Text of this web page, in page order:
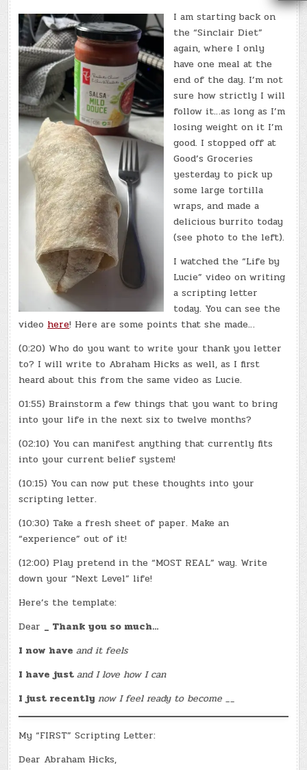
I am starting back on
the “Sinclair Diet”
again, where I only
have one meal at the
end of the day. I’m not
sure how strictly I will
follow it…as long as I’m
losing weight on it I’m
good. I stopped off at
Good’s Groceries
yesterday to pick up
some large tortilla
wraps, and made a
delicious burrito today
(see photo to the left).
I watched the “Life by
Lucie” video on writing
a scripting letter
today. You can see the
video here! Here are some points that she made…
(0:20) Who do you want to write your thank you letter
to? I will write to Abraham Hicks as well, as I first
heard about this from the same video as Lucie.
01:55) Brainstorm a few things that you want to bring
into your life in the next six to twelve months?
(02:10) You can manifest anything that currently fits
into your current belief system!
(10:15) You can now put these thoughts into your
scripting letter.
(10:30) Take a fresh sheet of paper. Make an
“experience” out of it!
(12:00) Play pretend in the “MOST REAL” way. Write
down your “Next Level” life!
Here’s the template:
Dear _ Thank you so much…
I now haveand it feels
I have justand I love how I can
I just recentlynow I feel ready to become __
My “FIRST” Scripting Letter:
Dear Abraham Hicks,